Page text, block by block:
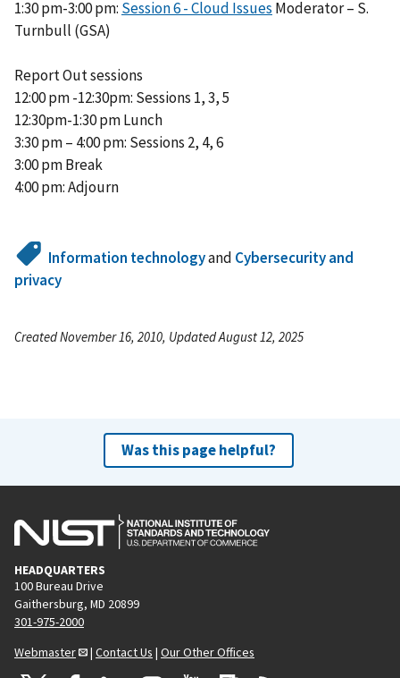
1:30 pm-3:00 pm: Session 6 - Cloud Issues Moderator – S.
Turnbull (GSA)
Report Out sessions
12:00 pm -12:30pm: Sessions 1, 3, 5
12:30pm-1:30 pm Lunch
3:30 pm – 4:00 pm: Sessions 2, 4, 6
3:00 pm Break
4:00 pm: Adjourn
Information technologyand Cybersecurity and
privacy
Created November 16, 2010, Updated August 12, 2025
Was this page helpful?
HEADQUARTERS
100 Bureau Drive
Gaithersburg, MD 20899
301-975-2000
Webmaster
| Contact Us | Our Other Offices